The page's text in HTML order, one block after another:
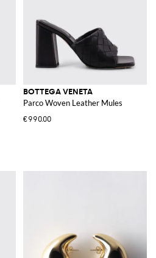
BOTTEGA VENETA
Parco Woven Leather Mules
€990.00